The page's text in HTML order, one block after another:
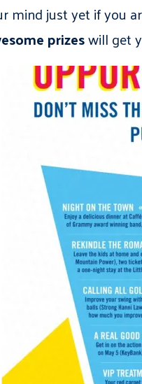
mind just yet if you
prizeswill get